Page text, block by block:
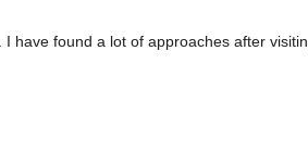
have found a lot of approaches after